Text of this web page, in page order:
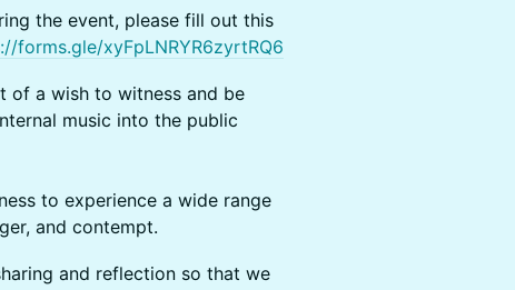
the event, please fill out this
forms.gle/xyFpLNRYR6zyrtRQ6
of a wish to witness and be
music into the public
to experience a wide range
and contempt.
and reflection so that we